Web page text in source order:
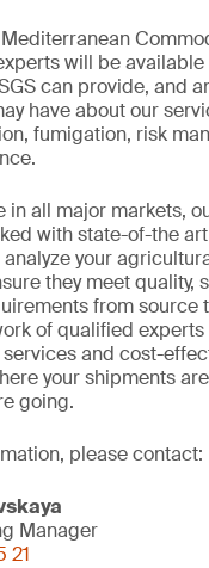
will be
can provide, and
have about our
fumigation, risk
in all major markets,
with state-of-the
your
they meet quality,
from source
of qualified
and cost-
your shipments
going.
please contact:
Manager
21